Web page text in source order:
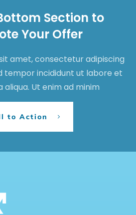
Section to
Your Offer
amet, consectetur adipiscing
tempor incididunt ut labore et
aliqua. Ut enim ad minim
to Action